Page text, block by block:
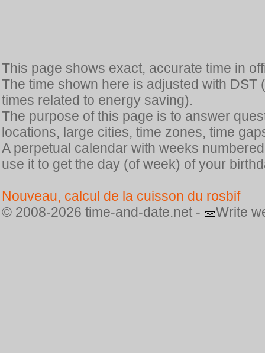
This page shows exact, accurate time in
The time shown here is adjusted with
times related to energy saving).
The purpose of this page is to answer
locations, large cities, time zones, time
A perpetual calendar with weeks
use it to get the day (of week) of your
Nouveau, calcul de la cuisson du rosbif
© 2008-2026 time-and-date.net -
Write